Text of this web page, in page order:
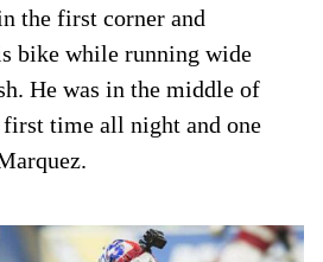
the first corner and
bike while running wide
He was in the middle of
time all night and one